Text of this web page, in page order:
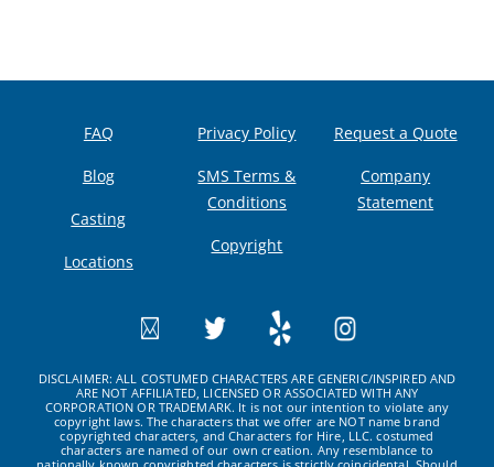
FAQ
Blog
Casting
Locations
Privacy Policy
SMS Terms &
Conditions
Copyright
Request a Quote
Company
Statement
DISCLAIMER: ALL COSTUMED CHARACTERS ARE GENERIC/INSPIRED AND
ARE NOT AFFILIATED, LICENSED OR ASSOCIATED WITH ANY
CORPORATION OR TRADEMARK. It is not our intention to violate any
copyright laws. The characters that we offer are NOT name brand
copyrighted characters, and Characters for Hire, LLC. costumed
characters are named of our own creation. Any resemblance to